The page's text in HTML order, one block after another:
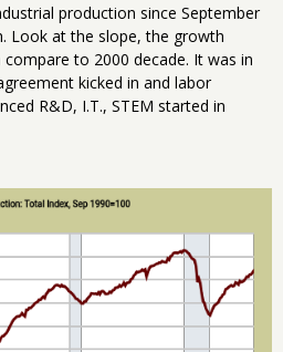
production since September
Look at the slope, the growth
to 2000 decade. It was in
kicked in and labor
R&D, I.T., STEM started in